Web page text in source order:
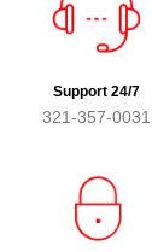
Support 24/7
321-357-0031